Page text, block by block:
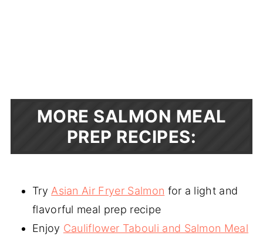
MORE SALMON MEAL
PREP RECIPES:
Try Asian Air Fryer Salmon for a light and
flavorful meal prep recipe
Enjoy Cauliflower Tabouli and Salmon Meal